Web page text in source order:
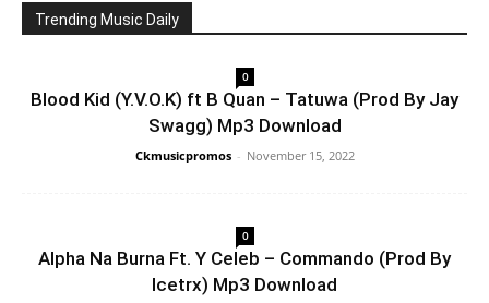
Trending Music Daily
0
Blood Kid (Y.V.O.K) ft B Quan – Tatuwa (Prod By Jay
Swagg) Mp3 Download
Ckmusicpromos - November 15, 2022
0
Alpha Na Burna Ft. Y Celeb – Commando (Prod By
Icetrx) Mp3 Download